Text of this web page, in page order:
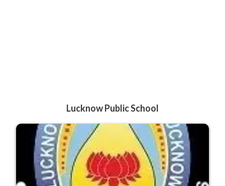
Lucknow Public School